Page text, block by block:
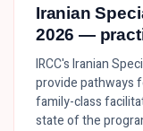
Iranian
2026 —
IRCC's Iranian
provide pathways
family-class
state of the